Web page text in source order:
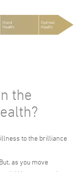
the
to the brilliance
as you move